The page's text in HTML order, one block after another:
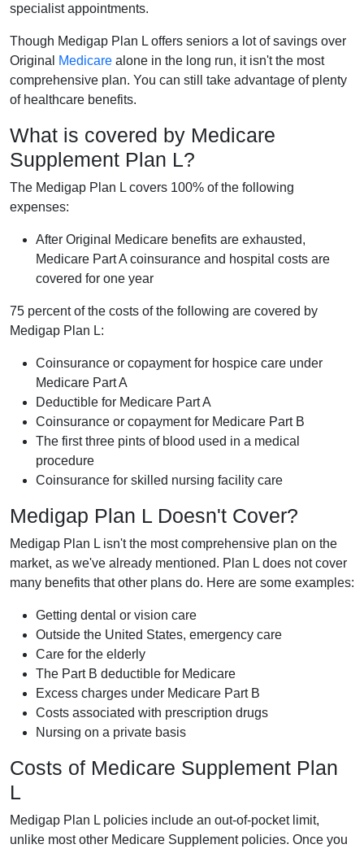
specialist appointments.
Though Medigap Plan L offers seniors a lot of savings over
Original
Medicare alone in the long run, it isn't the most
comprehensive plan. You can still take advantage of plenty
of healthcare benefits.
What is covered by Medicare
Supplement Plan L?
The Medigap Plan L covers 100% of the following
expenses:
After Original Medicare benefits are exhausted,
Medicare Part A coinsurance and hospital costs are
covered for one year
75 percent of the costs of the following are covered by
Medigap Plan L:
Coinsurance or copayment for hospice care under
Medicare Part A
Deductible for Medicare Part A
Coinsurance or copayment for Medicare Part B
The first three pints of blood used in a medical
procedure
Coinsurance for skilled nursing facility care
Medigap Plan L Doesn't Cover?
Medigap Plan L isn't the most comprehensive plan on the
market, as we've already mentioned. Plan L does not cover
many benefits that other plans do. Here are some examples:
Getting dental or vision care
Outside the United States, emergency care
Care for the elderly
The Part B deductible for Medicare
Excess charges under Medicare Part B
Costs associated with prescription drugs
Nursing on a private basis
Costs of Medicare Supplement Plan
L
Medigap Plan L policies include an out-of-pocket limit,
unlike most other Medicare Supplement policies. Once you